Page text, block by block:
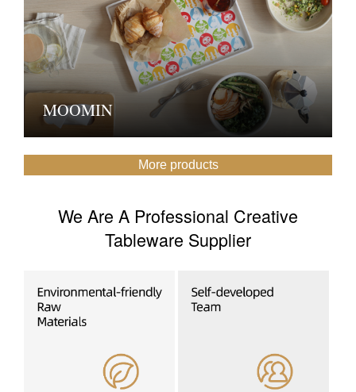
MOOMIN
More products
We Are A Professional Creative
Tableware Supplier